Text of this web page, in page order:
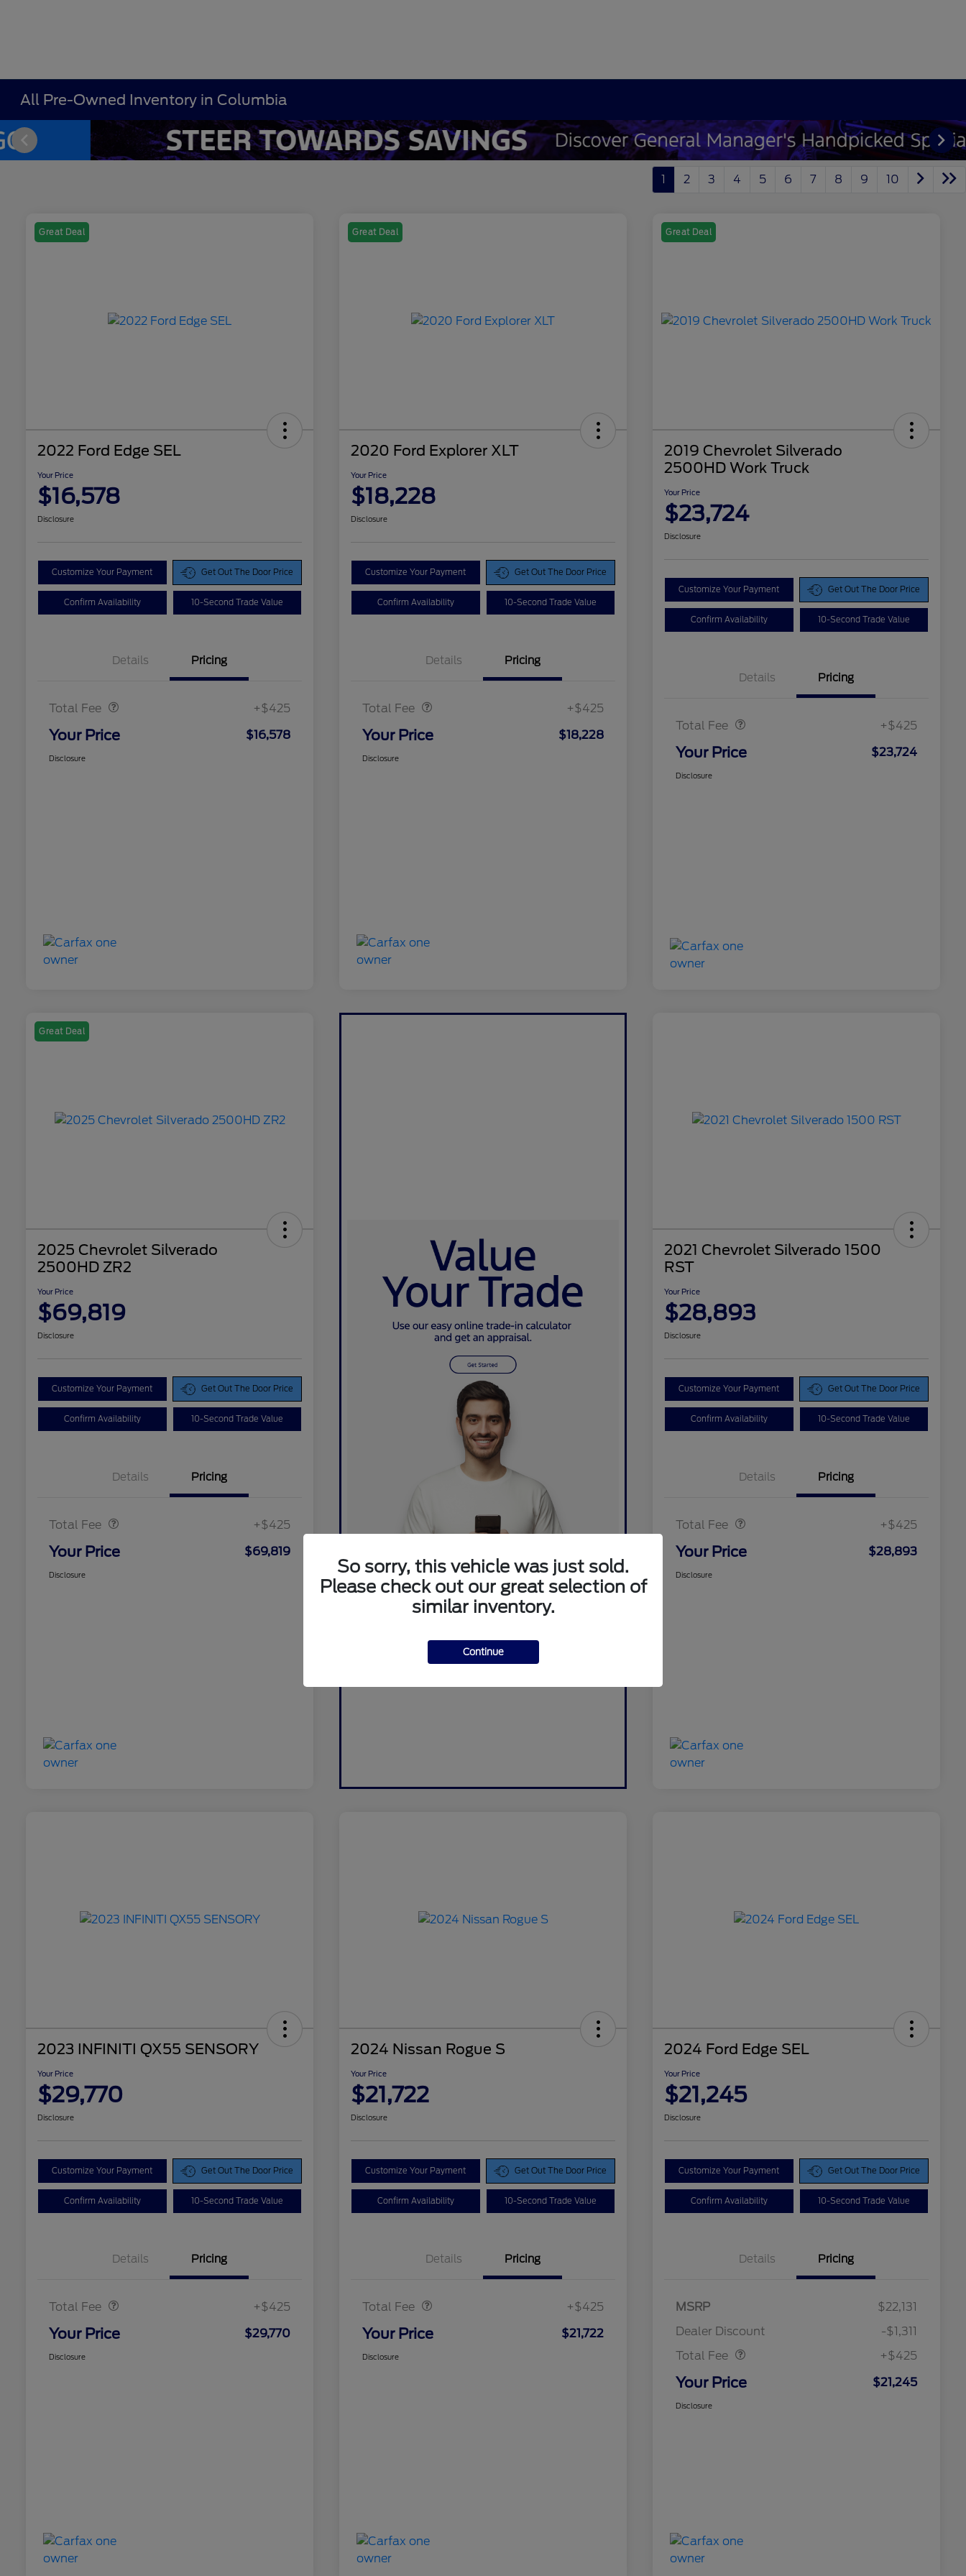
All Pre-Owned Inventory in Columbia
1 2 3 4 5 6 7 8 9 10
Great Deal
2022 Ford Edge SEL
Your Price
$16,578
Disclosure
Customize Your Payment Get Out The Door Price
Confirm Availability 10-Second Trade Value
Details Pricing
Total Fee +$425
Your Price $16,578
Disclosure
Great Deal
2020 Ford Explorer XLT
Your Price
$18,228
Disclosure
Customize Your Payment Get Out The Door Price
Confirm Availability 10-Second Trade Value
Details Pricing
Total Fee +$425
Your Price $18,228
Disclosure
Great Deal
2019 Chevrolet Silverado
2500HD Work Truck
Your Price
$23,724
Disclosure
Customize Your Payment Get Out The Door Price
Confirm Availability 10-Second Trade Value
Details Pricing
Total Fee +$425
Your Price $23,724
Disclosure
Great Deal
2025 Chevrolet Silverado
2500HD ZR2
Your Price
$69,819
Disclosure
Customize Your Payment Get Out The Door Price
Confirm Availability 10-Second Trade Value
Details Pricing
Total Fee +$425
Your Price $69,819
Disclosure
2021 Chevrolet Silverado 1500
RST
Your Price
$28,893
Disclosure
Customize Your Payment Get Out The Door Price
Confirm Availability 10-Second Trade Value
Details Pricing
Total Fee +$425
Your Price $28,893
Disclosure
2023 INFINITI QX55 SENSORY
Your Price
$29,770
Disclosure
Customize Your Payment Get Out The Door Price
Confirm Availability 10-Second Trade Value
Details Pricing
Total Fee +$425
Your Price $29,770
Disclosure
2024 Nissan Rogue S
Your Price
$21,722
Disclosure
Customize Your Payment Get Out The Door Price
Confirm Availability 10-Second Trade Value
Details Pricing
Total Fee +$425
Your Price $21,722
Disclosure
2024 Ford Edge SEL
Your Price
$21,245
Disclosure
Customize Your Payment Get Out The Door Price
Confirm Availability 10-Second Trade Value
Details Pricing
MSRP
$22,131
Dealer Discount
-$1,311
Total Fee
+$425
Your Price $21,245
Disclosure
So sorry, this vehicle was just sold.
Please check out our great selection of
similar inventory.
Continue